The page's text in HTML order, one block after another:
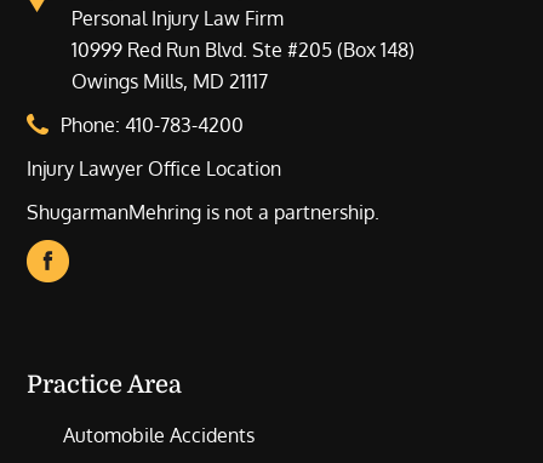
Personal Injury Law Firm
10999 Red Run Blvd. Ste #205 (Box 148)
Owings Mills, MD 21117
Phone:410-783-4200
Injury Lawyer Office Location
ShugarmanMehring is not a partnership.
Practice Area
Automobile Accidents